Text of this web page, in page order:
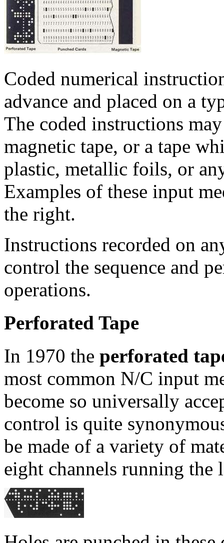
Coded numerical
advance and placed on a
The coded instructions
magnetic tape, or a tape
plastic, metallic foils, or
Examples of these input
the right.
Instructions recorded on
control the sequence and
operations.
Perforated Tape
In 1970 the perforated
most common N/C input
become so universally
control is quite
be made of a variety of
eight channels running the